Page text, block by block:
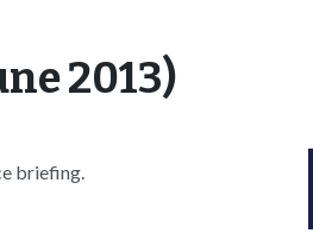
2013)
briefing.